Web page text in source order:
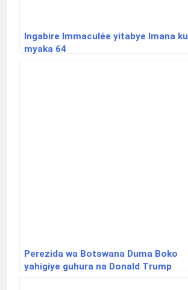
Ingabire Immaculée yitabye Imana ku
myaka 64
Perezida wa Botswana Duma Boko
yahigiye guhura na Donald Trump